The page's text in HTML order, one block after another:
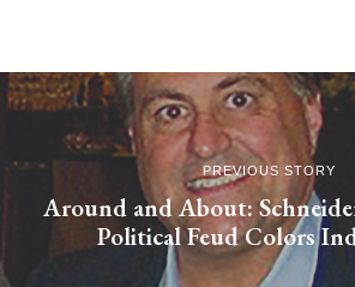
PREVIOUS STORY
Around and About:
Political Feud Colors